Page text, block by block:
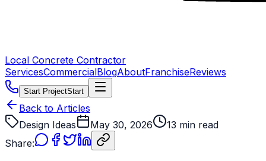
Local Concrete Contractor
ServicesCommercialBlogAboutFranchiseReviews
Start ProjectStart
Back to Articles
Design Ideas
May 30, 2026
13 min read
Share: